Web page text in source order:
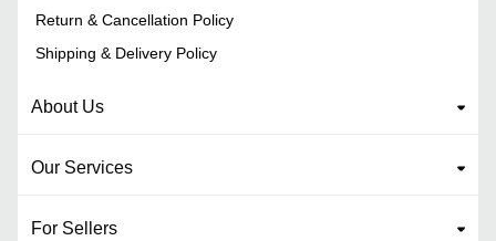
Return & Cancellation Policy
Shipping & Delivery Policy
About Us
Our Services
For Sellers